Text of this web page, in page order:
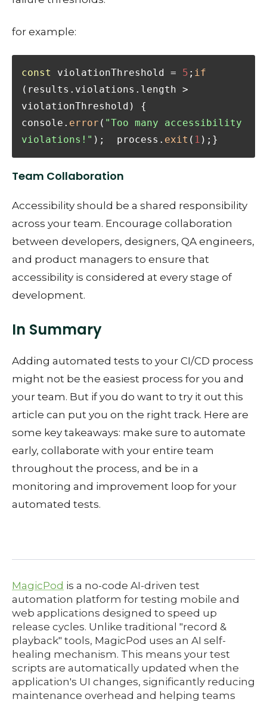
for example:
const violationThreshold = 5 ; if
(results.violations.length >
violationThreshold) {
console. error ( "Too many accessibility
violations!" );  process. exit ( 1 );}
Team Collaboration
Accessibility should be a shared responsibility
across your team. Encourage collaboration
between developers, designers, QA engineers,
and product managers to ensure that
accessibility is considered at every stage of
development.
In Summary
Adding automated tests to your CI/CD process
might not be the easiest process for you and
your team. But if you do want to try it out this
article can put you on the right track. Here are
some key takeaways: make sure to automate
early, collaborate with your entire team
throughout the process, and be in a
monitoring and improvement loop for your
automated tests.
MagicPod is a no-code AI-driven test
automation platform for testing mobile and
web applications designed to speed up
release cycles. Unlike traditional "record &
playback" tools, MagicPod uses an AI self-
healing mechanism. This means your test
scripts are automatically updated when the
application's UI changes, significantly reducing
maintenance overhead and helping teams